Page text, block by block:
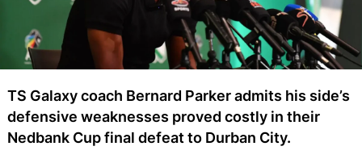
TS Galaxy coach Bernard Parker admits his side’s
defensive weaknesses proved costly in their
Nedbank Cup final defeat to Durban City.